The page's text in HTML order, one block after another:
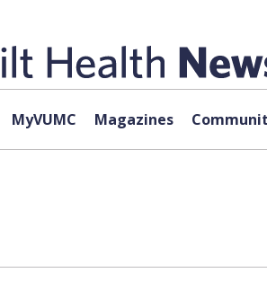
MyVUMC Magazines